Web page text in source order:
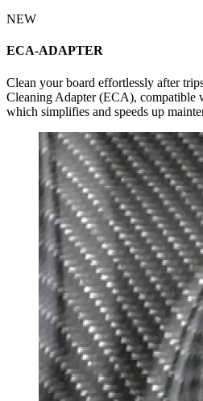
NEW
ECA-ADAPTER
Clean your board effortlessly after
Cleaning Adapter (ECA),
which simplifies and speeds up